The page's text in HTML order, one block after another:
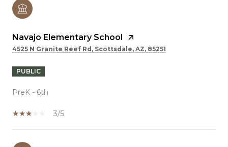
Navajo Elementary School
4525 N Granite Reef Rd, Scottsdale, AZ, 85251
PUBLIC
PreK - 6th
3/5